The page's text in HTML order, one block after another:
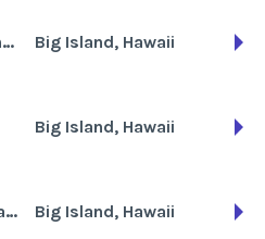
Mauna Loa Village by the Sea Big Island, Hawaii
Big Island, Hawaii
Raintree's Kona Reef Hawaii Big Island, Hawaii